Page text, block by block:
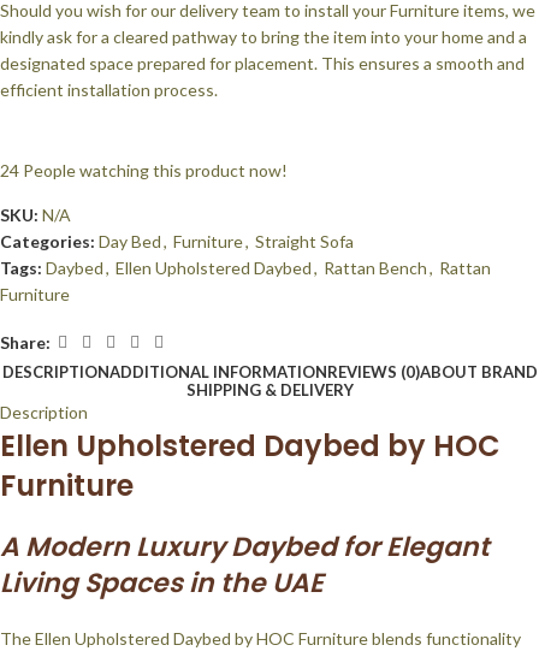
Should you wish for our delivery team to install your Furniture items, we
kindly ask for a cleared pathway to bring the item into your home and a
designated space prepared for placement. This ensures a smooth and
efficient installation process.
24 People watching this product now!
SKU: N/A
Categories: Day Bed, Furniture, Straight Sofa
Tags: Daybed, Ellen Upholstered Daybed, Rattan Bench, Rattan
Furniture
Share:
DESCRIPTIONADDITIONAL INFORMATIONREVIEWS (0)ABOUT BRAND
SHIPPING & DELIVERY
Description
Ellen Upholstered Daybed by HOC
Furniture
A Modern Luxury Daybed for Elegant
Living Spaces in the UAE
The Ellen Upholstered Daybed by HOC Furniture blends functionality